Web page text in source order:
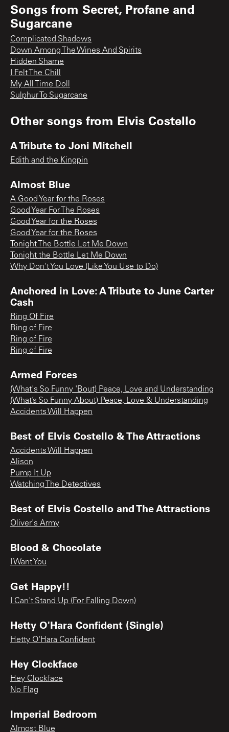
Songs from Secret, Profane and
Sugarcane
Complicated Shadows
Down Among The Wines And Spirits
Hidden Shame
I Felt The Chill
My All Time Doll
Sulphur To Sugarcane
Other songs from Elvis Costello
A Tribute to Joni Mitchell
Edith and the Kingpin
Almost Blue
A Good Year for the Roses
Good Year For The Roses
Good Year for the Roses
Good Year for the Roses
Tonight The Bottle Let Me Down
Tonight the Bottle Let Me Down
Why Don't You Love (Like You Use to Do)
Anchored in Love: A Tribute to June Carter
Cash
Ring Of Fire
Ring of Fire
Ring of Fire
Ring of Fire
Armed Forces
(What's So Funny 'Bout) Peace, Love and Understanding
(What’s So Funny About) Peace, Love & Understanding
Accidents Will Happen
Best of Elvis Costello & The Attractions
Accidents Will Happen
Alison
Pump It Up
Watching The Detectives
Best of Elvis Costello and The Attractions
Oliver's Army
Blood & Chocolate
I Want You
Get Happy!!
I Can't Stand Up (For Falling Down)
Hetty O'Hara Confident (Single)
Hetty O'Hara Confident
Hey Clockface
Hey Clockface
No Flag
Imperial Bedroom
Almost Blue